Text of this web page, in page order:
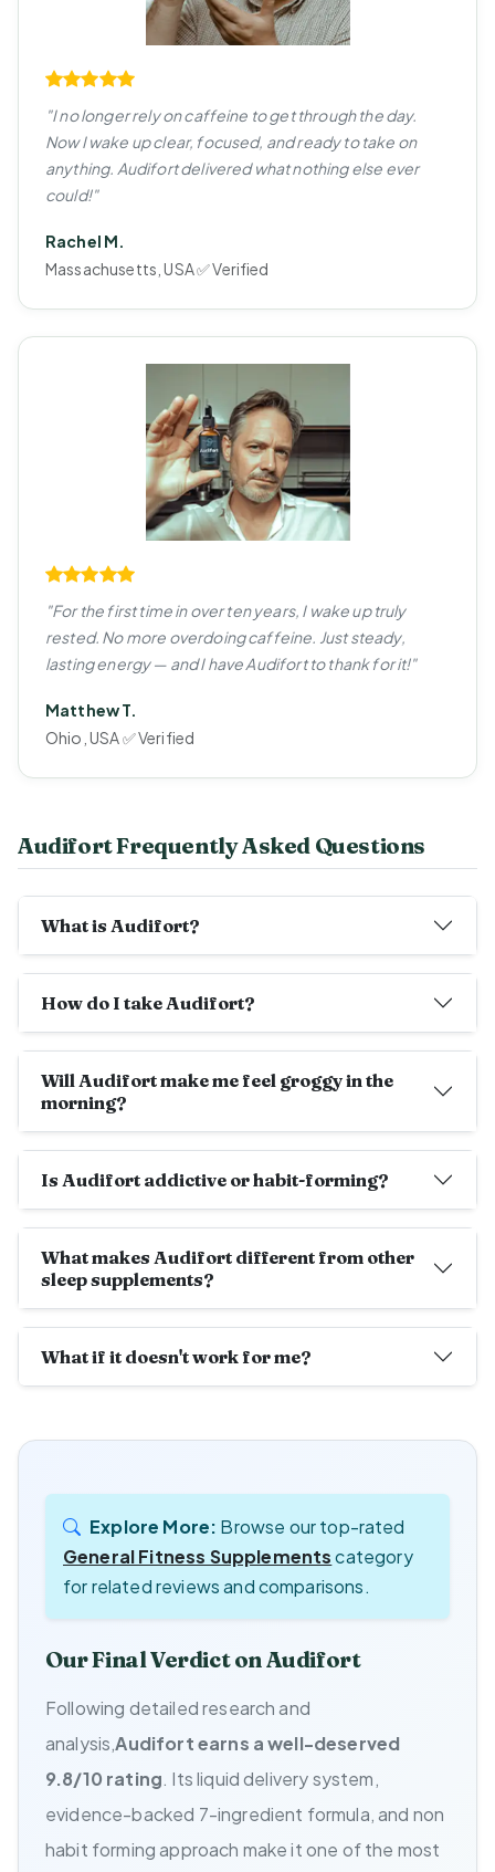
"I no longer rely on caffeine to get through the day.
Now I wake up clear, focused, and ready to take on
anything. Audifort delivered what nothing else ever
could!"
Rachel M.
Massachusetts, USA ✅ Verified
"For the first time in over ten years, I wake up truly
rested. No more overdoing caffeine. Just steady,
lasting energy — and I have Audifort to thank for it!"
Matthew T.
Ohio, USA ✅ Verified
Audifort Frequently Asked Questions
What is Audifort?
How do I take Audifort?
Will Audifort make me feel groggy in the
morning?
Is Audifort addictive or habit-forming?
What makes Audifort different from other
sleep supplements?
What if it doesn't work for me?
Explore More: Browse our top-rated
General Fitness Supplementscategory
for related reviews and comparisons.
Our Final Verdict on Audifort
Following detailed research and
analysis,Audifort earns a well-deserved
9.8/10 rating. Its liquid delivery system,
evidence-backed 7-ingredient formula, and non
habit forming approach make it one of the most